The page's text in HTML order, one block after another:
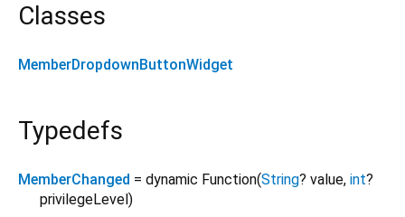
Classes
MemberDropdownButtonWidget
Typedefs
MemberChanged = dynamic Function(String? value, int?
privilegeLevel )